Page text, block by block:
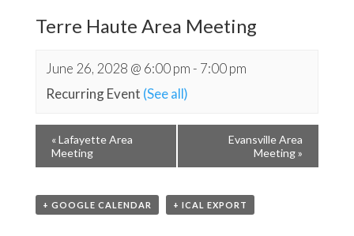
Terre Haute Area Meeting
June 26, 2028 @ 6:00 pm- 7:00 pm
Recurring Event (See all)
«Lafayette Area
Meeting
Evansville Area
Meeting»
+ GOOGLE CALENDAR + ICAL EXPORT